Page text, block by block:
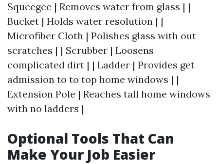
Squeegee | Removes water from glass | |
Bucket | Holds water resolution | |
Microfiber Cloth | Polishes glass with out
scratches | | Scrubber | Loosens
complicated dirt | | Ladder | Provides get
admission to to top home windows | |
Extension Pole | Reaches tall home windows
with no ladders |
Optional Tools That Can
Make Your Job Easier